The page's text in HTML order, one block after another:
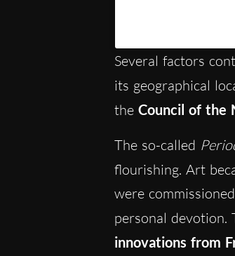
Several factors
its geographical
the Council of the
The so-called
flourishing. Art
were
personal devotion.
innovations from